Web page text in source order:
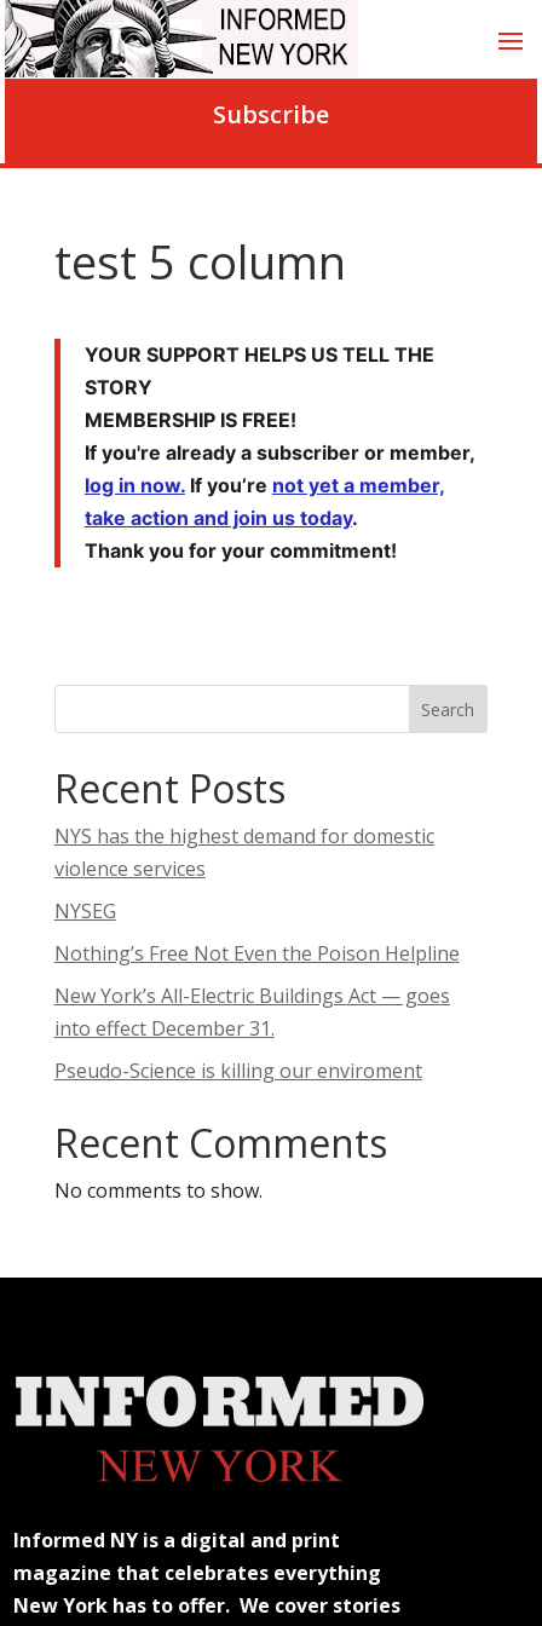
Subscribe
test 5 column
YOUR SUPPORT HELPS US TELL THE
STORY
MEMBERSHIP IS FREE!
If you're already a subscriber or member,
log in now.If you’re not yet a member,
take action and join us today.
Thank you for your commitment!
Search
Recent Posts
NYS has the highest demand for domestic
violence services
NYSEG
Nothing’s Free Not Even the Poison Helpline
New York’s All-Electric Buildings Act — goes
into effect December 31.
Pseudo-Science is killing our enviroment
Recent Comments
No comments to show.
Informed NY is a digital and print
magazine that celebrates everything
New York has to offer. We cover stories